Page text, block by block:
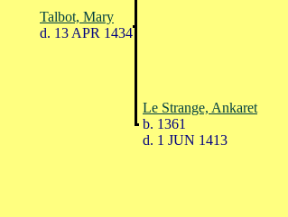
Talbot, Mary
d. 13 APR 1434
Le Strange, Ankaret
b. 1361
d. 1 JUN 1413